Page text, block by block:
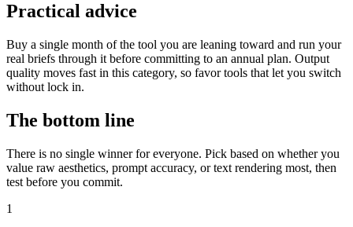
Practical advice
Buy a single month of the tool you are leaning toward and run your
real briefs through it before committing to an annual plan. Output
quality moves fast in this category, so favor tools that let you switch
without lock in.
The bottom line
There is no single winner for everyone. Pick based on whether you
value raw aesthetics, prompt accuracy, or text rendering most, then
test before you commit.
1